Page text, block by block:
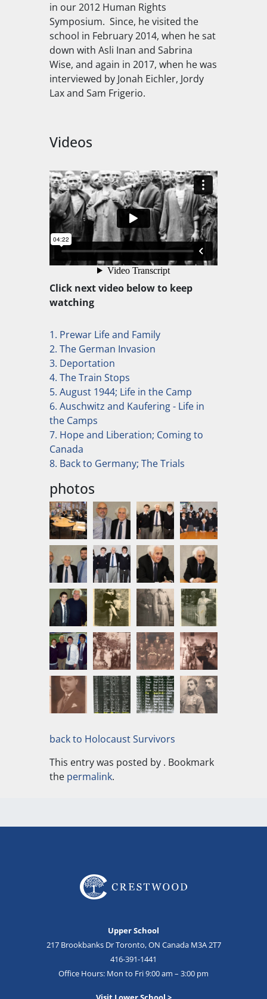
in our 2012 Human Rights
Symposium. Since, he visited the
school in February 2014, when he sat
down with Asli Inan and Sabrina
Wise, and again in 2017, when he was
interviewed by Jonah Eichler, Jordy
Lax and Sam Frigerio.
Videos
Click next video below to keep
watching
1. Prewar Life and Family
2. The German Invasion
3. Deportation
4. The Train Stops
5. August 1944; Life in the Camp
6. Auschwitz and Kaufering - Life in
the Camps
7. Hope and Liberation; Coming to
Canada
8. Back to Germany; The Trials
photos
back to Holocaust Survivors
This entry was posted by . Bookmark
the permalink.
Upper School
217 Brookbanks Dr Toronto, ON Canada M3A 2T7
416-391-1441
Office Hours: Mon to Fri 9:00 am – 3:00 pm